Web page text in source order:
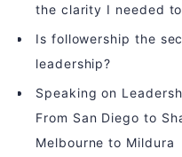
the clarity I needed
Is followership the
leadership?
Speaking on
From San Diego to
Melbourne to Mildura